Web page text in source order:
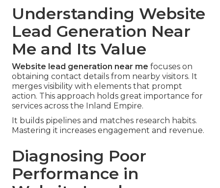
Understanding Website
Lead Generation Near
Me and Its Value
Website lead generation near me focuses on
obtaining contact details from nearby visitors. It
merges visibility with elements that prompt
action. This approach holds great importance for
services across the Inland Empire.
It builds pipelines and matches research habits.
Mastering it increases engagement and revenue.
Diagnosing Poor
Performance in